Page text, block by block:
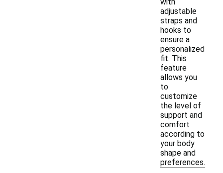
adjustable
straps and
hooks to
ensure a
personalized
fit. This
feature
allows you
to
customize
the level of
support and
comfort
according to
your body
shape and
preferences.